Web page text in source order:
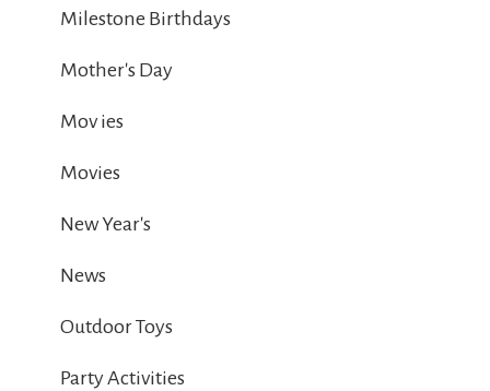
Milestone Birthdays
Mother's Day
Mov ies
Movies
New Year's
News
Outdoor Toys
Party Activities